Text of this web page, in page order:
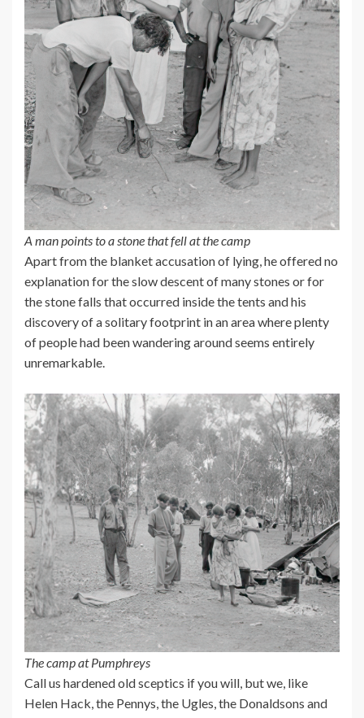
A man points to a stone that fell at the camp
Apart from the blanket accusation of lying, he offered no
explanation for the slow descent of many stones or for
the stone falls that occurred inside the tents and his
discovery of a solitary footprint in an area where plenty
of people had been wandering around seems entirely
unremarkable.
The camp at Pumphreys
Call us hardened old sceptics if you will, but we, like
Helen Hack, the Pennys, the Ugles, the Donaldsons and